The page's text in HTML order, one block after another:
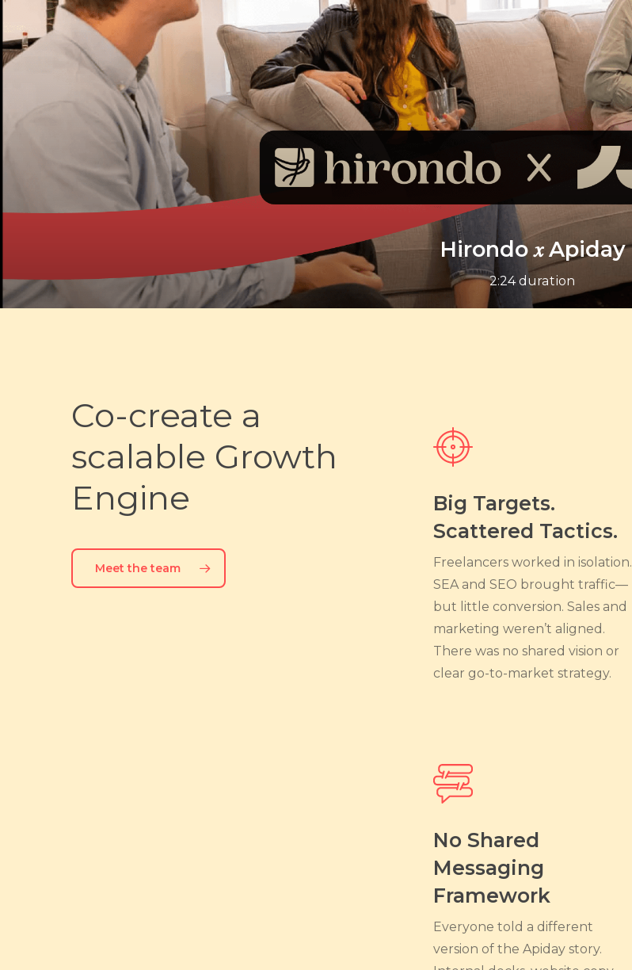
Hirondo 𝑥 Apiday
2:24 duration
Co-create a
scalable Growth
Engine
Meet the team
Big Targets.
Scattered Tactics.
Freelancers worked in isolation.
SEA and SEO brought traffic—
but little conversion. Sales and
marketing weren’t aligned.
There was no shared vision or
clear go-to-market strategy.
No Shared
Messaging
Framework
Everyone told a different
version of the Apiday story.